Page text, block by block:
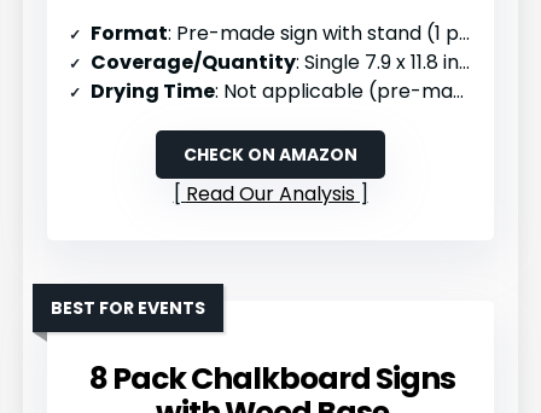
Format: Pre-made sign with stand (1 pack)
Coverage/Quantity: Single 7.9 x 11.8 inch sign
Drying Time: Not applicable (pre-made)
CHECK ON AMAZON
Read Our Analysis
8 Pack Chalkboard Signs
BEST FOR EVENTS